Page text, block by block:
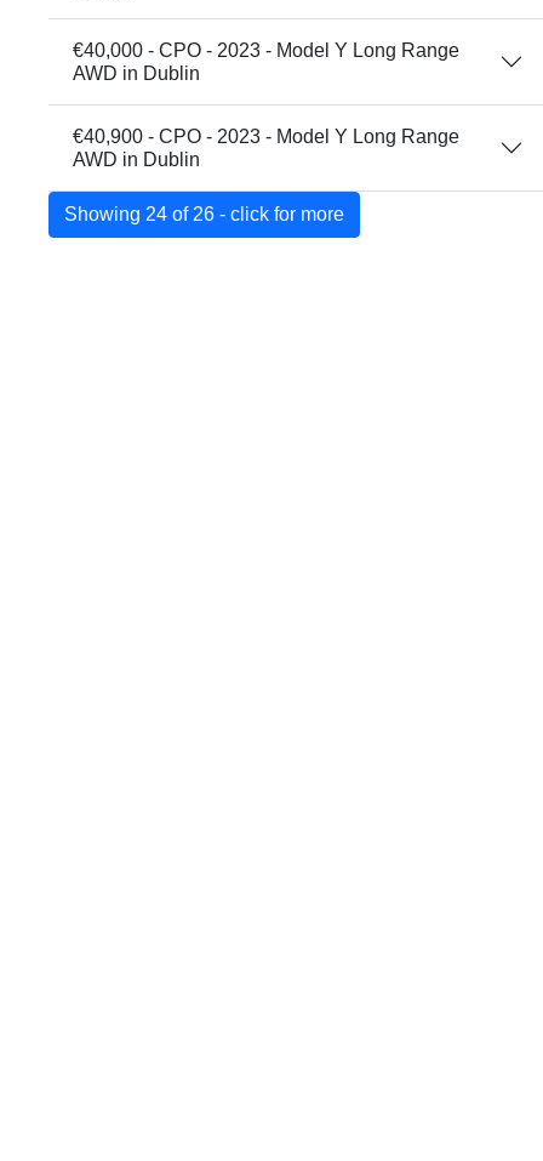
€40,000 - CPO - 2023 - Model Y Long Range
AWD in Dublin
€40,900 - CPO - 2023 - Model Y Long Range
AWD in Dublin
Showing 24 of 26 - click for more